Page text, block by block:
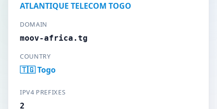
ATLANTIQUE TELECOM TOGO
DOMAIN
moov-africa.tg
COUNTRY
🇹🇬 Togo
IPV4 PREFIXES
2